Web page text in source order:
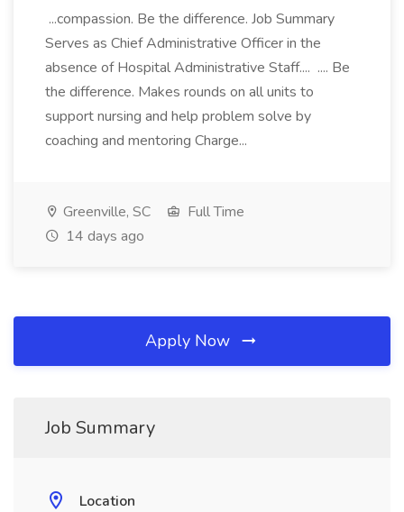
...compassion. Be the difference. Job Summary
Serves as Chief Administrative Officer in the
absence of Hospital Administrative Staff.... .... Be
the difference. Makes rounds on all units to
support nursing and help problem solve by
coaching and mentoring Charge...
Greenville, SC
Full Time
14 days ago
Apply Now
Job Summary
Location